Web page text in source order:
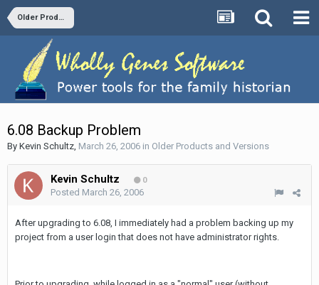
Older Products and Versions
6.08 Backup Problem
By Kevin Schultz, March 26, 2006 in Older Products and Versions
Kevin Schultz 0
Posted March 26, 2006
After upgrading to 6.08, I immediately had a problem backing up my
project from a user login that does not have administrator rights.